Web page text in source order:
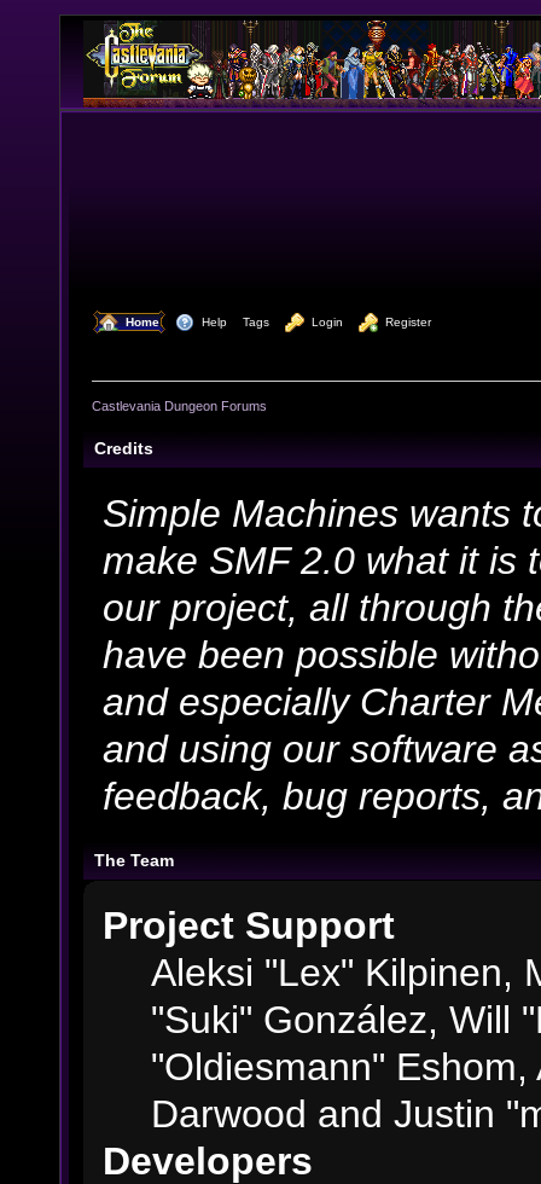
Home Help Tags Login Register
Castlevania Dungeon Forums
Credits
Simple Machines wants
make SMF 2.0 what it is
our project, all through
have been possible
and especially Charter
and using our software
feedback, bug reports,
The Team
Project Support
Aleksi "Lex" Kilpinen,
"Suki" González, Will
"Oldiesmann"
Darwood and Justin
Developers